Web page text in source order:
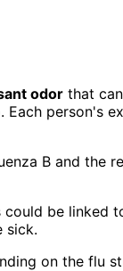
odor that
person's
B and the
could be linked
sick.
on the flu